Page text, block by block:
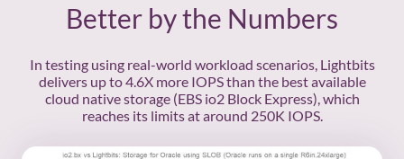
Better by the Numbers
In testing using real-world workload scenarios, Lightbits
delivers up to 4.6X more IOPS than the best available
cloud native storage (EBS io2 Block Express), which
reaches its limits at around 250K IOPS.